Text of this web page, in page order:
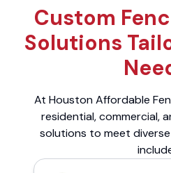
Custom
Solutions
At Houston Affordable
residential, commercial,
solutions to meet